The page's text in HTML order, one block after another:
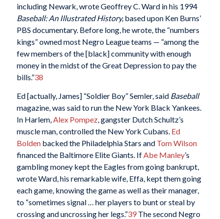
including Newark, wrote Geoffrey C. Ward in his 1994
Baseball: An Illustrated History, based upon Ken Burns’
PBS documentary. Before long, he wrote, the “numbers
kings” owned most Negro League teams — “among the
few members of the [black] community with enough
money in the midst of the Great Depression to pay the
bills.”38
Ed [actually, James] “Soldier Boy” Semler, said Baseball
magazine, was said to run the New York Black Yankees.
In Harlem,Alex Pompez, gangster Dutch Schultz’s
muscle man, controlled the New York Cubans. Ed
Boldenbacked the Philadelphia Stars and Tom Wilson
financed the Baltimore Elite Giants. IfAbe Manley’s
gambling money kept the Eagles from going bankrupt,
wrote Ward, his remarkable wife, Effa, kept them going
each game, knowing the game as well as their manager,
to “sometimes signal … her players to bunt or steal by
crossing and uncrossing her legs.”39The second Negro